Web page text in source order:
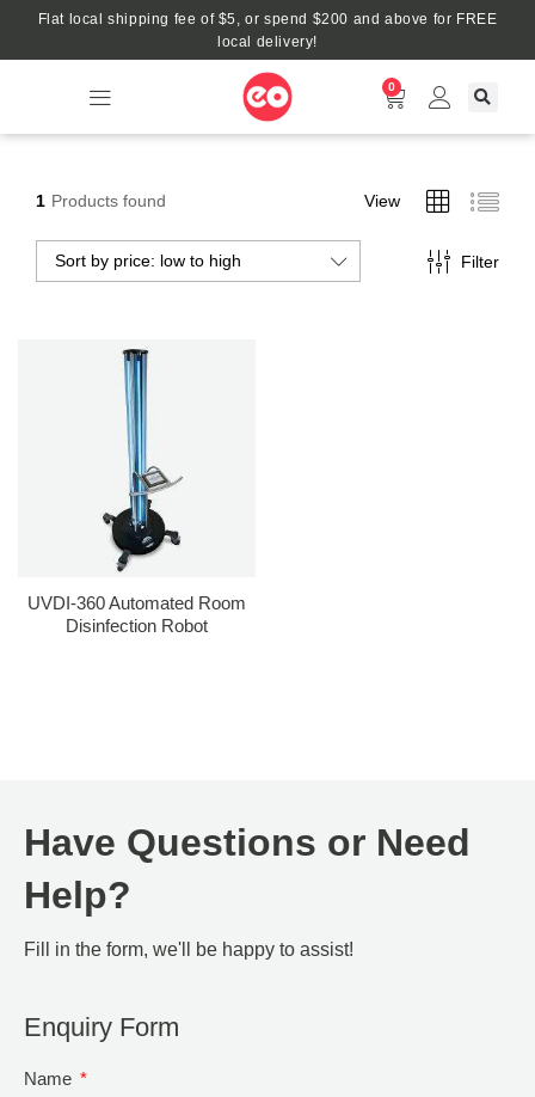
Flat local shipping fee of $5, or spend $200 and above for FREE
local delivery!
0
1 Products found View
Filter
Sort by price: low to high
UVDI-360 Automated Room
Disinfection Robot
Have Questions or Need
Help?
Fill in the form, we'll be happy to assist!
Enquiry Form
Name